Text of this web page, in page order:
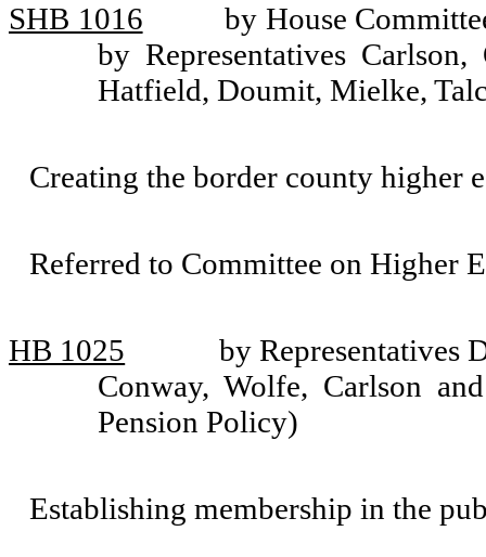
SHB 1016
by House
by Representatives
Hatfield, Doumit, Mielke,
Creating the border county higher
Referred to Committee on Higher
HB 1025
by Representatives
Conway, Wolfe, Carlson
Pension Policy)
Establishing membership in the